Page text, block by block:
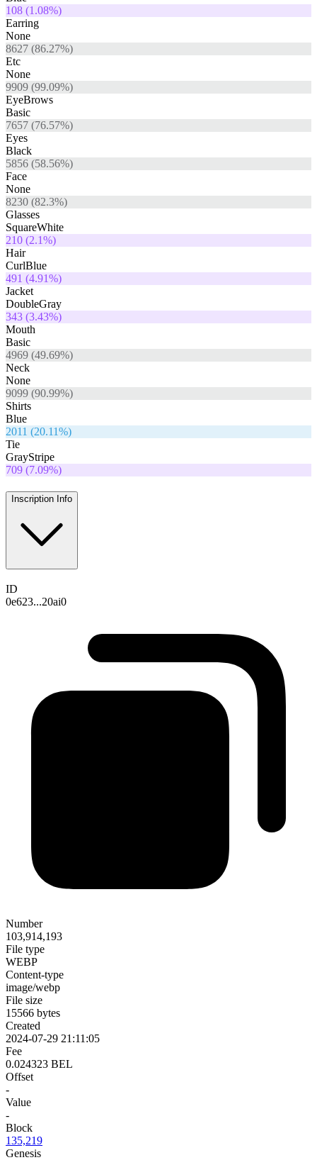
108 (1.08%)
Earring
None
8627 (86.27%)
Etc
None
9909 (99.09%)
EyeBrows
Basic
7657 (76.57%)
Eyes
Black
5856 (58.56%)
Face
None
8230 (82.3%)
Glasses
SquareWhite
210 (2.1%)
Hair
CurlBlue
491 (4.91%)
Jacket
DoubleGray
343 (3.43%)
Mouth
Basic
4969 (49.69%)
Neck
None
9099 (90.99%)
Shirts
Blue
2011 (20.11%)
Tie
GrayStripe
709 (7.09%)
Inscription Info
ID
0e623...20ai0
Number
103,914,193
File type
WEBP
Content-type
image/webp
File size
15566 bytes
Created
2024-07-29 21:11:05
Fee
0.024323 BEL
Offset
-
Value
-
Block
135,219
Genesis